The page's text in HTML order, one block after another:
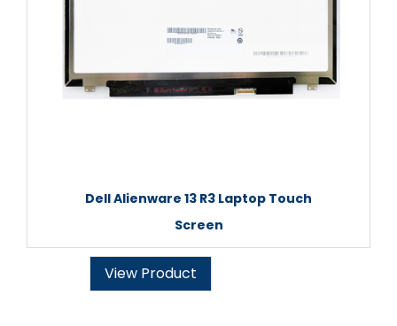
Dell Alienware 13 R3 Laptop Touch
Screen
View Product